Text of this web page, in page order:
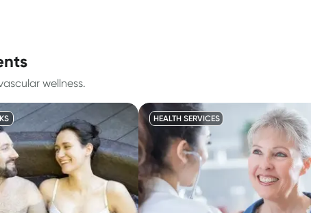
wellness.
HEALTH SERVICES